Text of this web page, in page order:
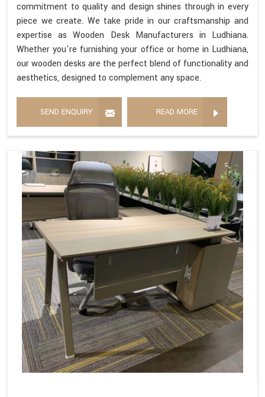
commitment to quality and design shines through in every
piece we create. We take pride in our craftsmanship and
expertise as Wooden Desk Manufacturers in Ludhiana.
Whether you're furnishing your office or home in Ludhiana,
our wooden desks are the perfect blend of functionality and
aesthetics, designed to complement any space.
SEND ENQUIRY READ MORE